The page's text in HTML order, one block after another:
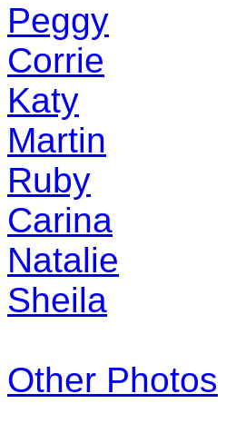
Peggy
Corrie
Katy
Martin
Ruby
Carina
Natalie
Sheila
Other Photos